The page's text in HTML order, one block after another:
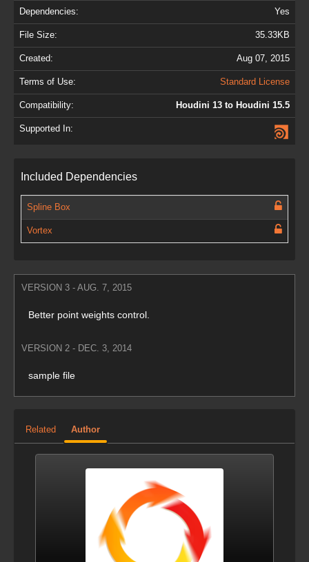
Dependencies: Yes
File Size: 35.33KB
Created: Aug 07, 2015
Terms of Use: Standard License
Compatibility: Houdini 13 to Houdini 15.5
Supported In:
Included Dependencies
Spline Box
Vortex
VERSION 3 - AUG. 7, 2015
Better point weights control.
VERSION 2 - DEC. 3, 2014
sample file
Related Author